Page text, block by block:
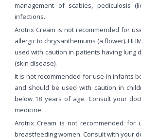
management of scabies, pediculosis
infections.
Arotrix Cream is not recommended for
allergic to chrysanthemums (a flower).
used with caution in patients having lung
(skin disease).
It is not recommended for use in infants
and should be used with caution in
below 18 years of age. Consult your
medicine.
Arotrix Cream is not recommended for
breastfeeding women. Consult with your